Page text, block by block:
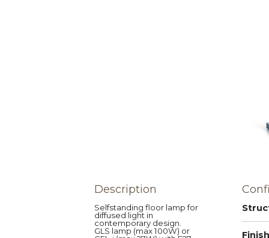
Description
Selfstanding floor lamp for
diffused light in
contemporary design.
GLS lamp (max 100W) or